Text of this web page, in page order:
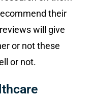
their
will give
or not these
or not.